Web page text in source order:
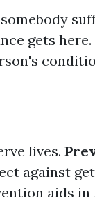
gets
lives.
against
aids in